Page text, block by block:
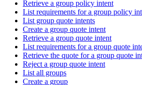
Retrieve a group policy intent
List requirements for a group policy
List group quote intents
Create a group quote intent
Retrieve a group quote intent
List requirements for a group quote
Retrieve the quote for a group quote
Reject a group quote intent
List all groups
Create a group